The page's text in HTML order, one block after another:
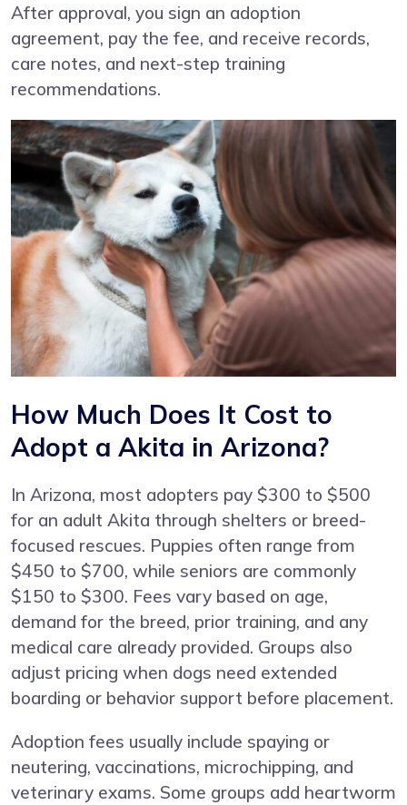
After approval, you sign an adoption
agreement, pay the fee, and receive records,
care notes, and next-step training
recommendations.
How Much Does It Cost to
Adopt a Akita in Arizona?
In Arizona, most adopters pay $300 to $500
for an adult Akita through shelters or breed-
focused rescues. Puppies often range from
$450 to $700, while seniors are commonly
$150 to $300. Fees vary based on age,
demand for the breed, prior training, and any
medical care already provided. Groups also
adjust pricing when dogs need extended
boarding or behavior support before placement.
Adoption fees usually include spaying or
neutering, vaccinations, microchipping, and
veterinary exams. Some groups add heartworm